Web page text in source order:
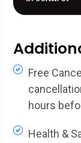
Free
hours
Health &